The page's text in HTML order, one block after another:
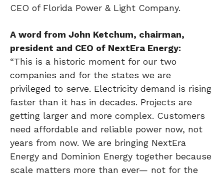
CEO of Florida Power & Light Company.
A word from John Ketchum, chairman,
president and CEO of NextEra Energy:
“This is a historic moment for our two
companies and for the states we are
privileged to serve. Electricity demand is rising
faster than it has in decades. Projects are
getting larger and more complex. Customers
need affordable and reliable power now, not
years from now. We are bringing NextEra
Energy and Dominion Energy together because
scale matters more than ever— not for the